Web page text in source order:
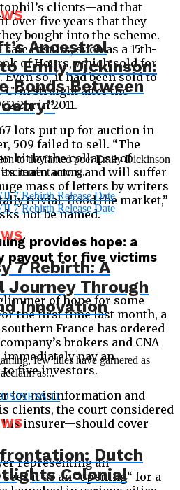
clients—and that
over five years that they
bought into the scheme.
results, such as a 15th-
of Hours, which sold for
Even so, it had been sold to
straight after the
in 2011.
lots put up for auction in
509 failed to sell. “The
hit by the collapse of
main actor, and will suffer
mass of letters by writers
trivial, flood the market,”
not be named.
provides hope: a
payout for five victims
of hope for some
the first time last month, a
France has ordered
brokers and CNA
pay an
five investors.
for misinformation and
clients, the court considered
insurer—should cover
representing an
it as an “opening“ for a
Ancestral
Emily Dickinson:
Bonds Between
to the famed poet Emily Dickinson
among...
7 Rebirth: A
Journey Through
Innovation
few titles have garnered as
as...
Dutch
Colonial